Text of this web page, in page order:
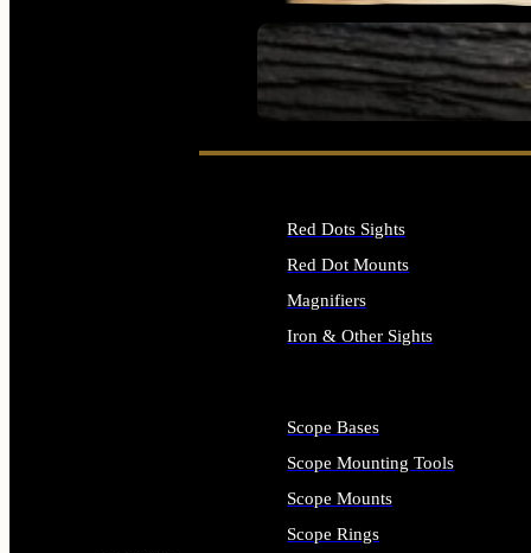
SEE ALL FIREARMS
Red Dots Sights
Red Dot Mounts
Magnifiers
Iron & Other Sights
Scope Bases
Scope Mounting Tools
Scope Mounts
Scope Rings